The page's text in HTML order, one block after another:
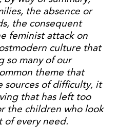
the absence or
the consequent
feminist attack on
culture that
so many of our
theme that
sources of difficulty, it
that has left too
the children who look
of every need.